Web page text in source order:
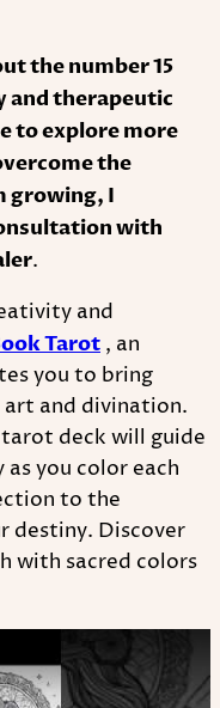
the number 15
and therapeutic
to explore more
the
growing, I
with
.
and
Tarot , an
you to bring
and divination.
deck will guide
you color each
to the
destiny. Discover
with sacred colors